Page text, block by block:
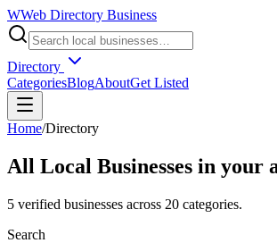
WWeb Directory Business
Directory
CategoriesBlogAboutGet Listed
Home/Directory
All Local Businesses in your
5 verified businesses across 20 categories.
Search